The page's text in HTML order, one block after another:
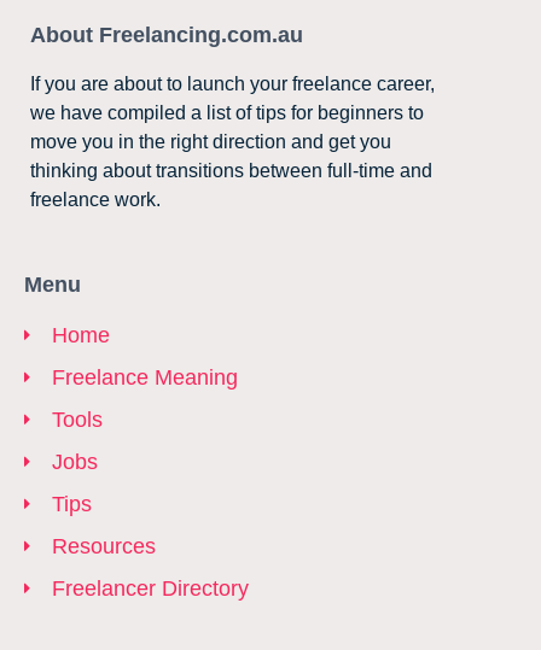
About Freelancing.com.au
If you are about to launch your freelance career,
we have compiled a list of tips for beginners to
move you in the right direction and get you
thinking about transitions between full-time and
freelance work.
Menu
Home
Freelance Meaning
Tools
Jobs
Tips
Resources
Freelancer Directory